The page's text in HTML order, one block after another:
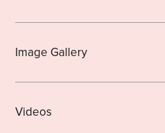
Image Gallery
Videos